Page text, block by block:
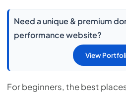
Need a unique & premium
performance website?
View
For beginners, the best